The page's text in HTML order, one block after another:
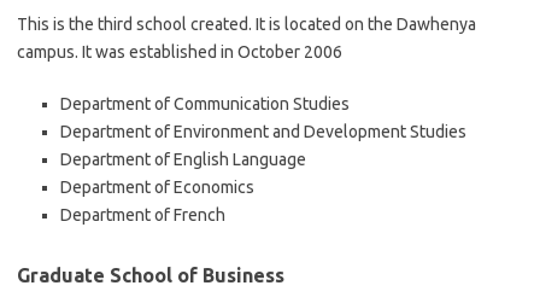
This is the third school created. It is located on the Dawhenya
campus. It was established in October 2006
Department of Communication Studies
Department of Environment and Development Studies
Department of English Language
Department of Economics
Department of French
Graduate School of Business